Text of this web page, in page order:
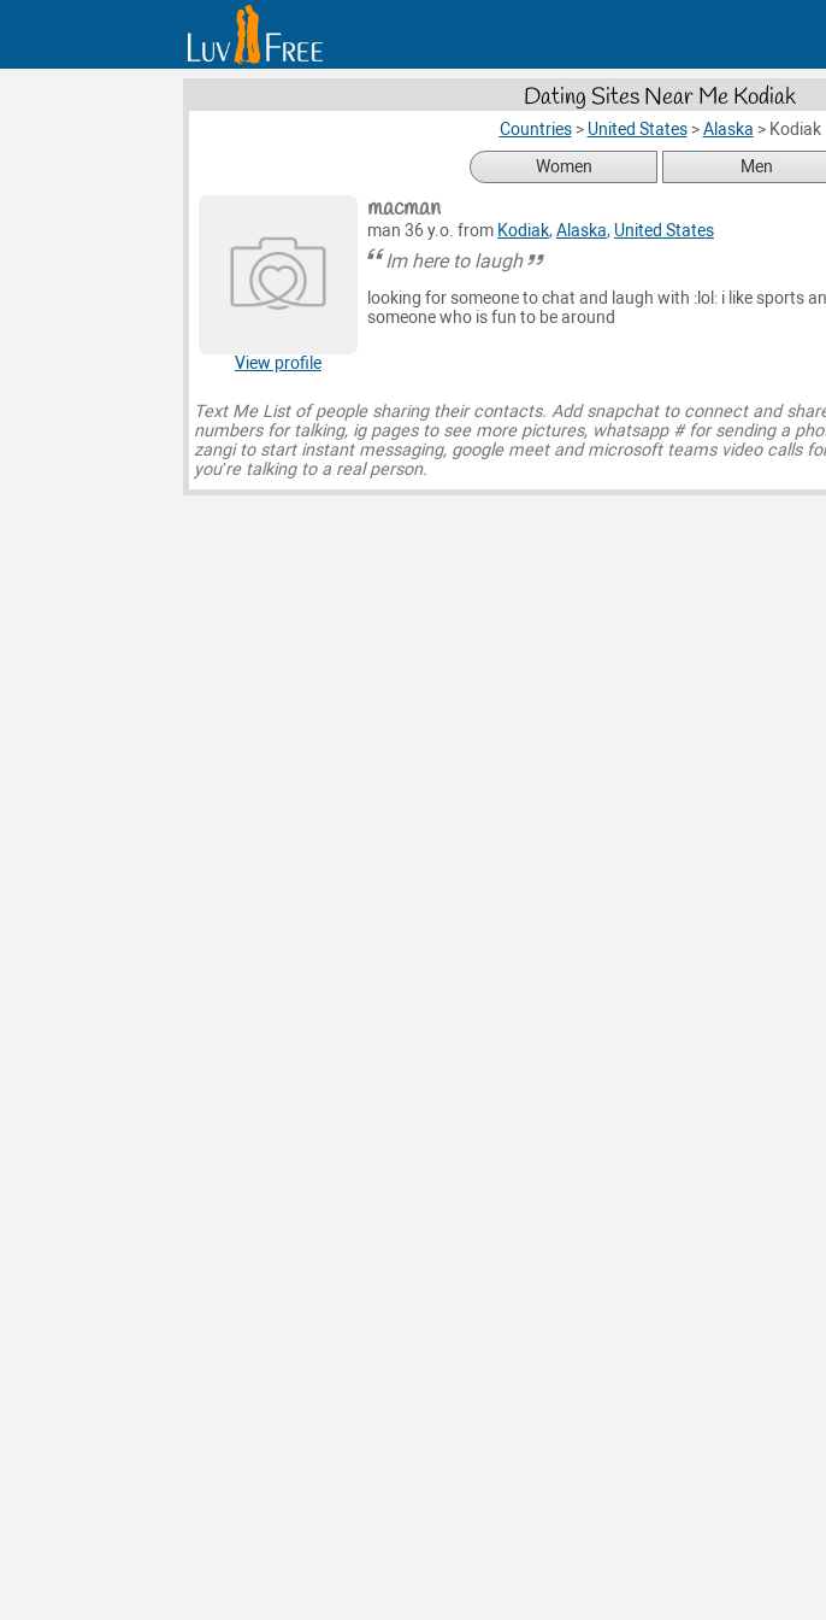
Dating Sites Near Me Kodiak
Countries > United States >Alaska > Kodiak
Women
Men
View profile
macman
man 36 y.o. from Kodiak, Alaska, United States
Im here to laugh
looking for someone to chat and laugh with :lol: i like sports
someone who is fun to be around
Text Me List of people sharing their contacts. Add snapchat to connect and
numbers for talking, ig pages to see more pictures, whatsapp # for sending a
zangi to start instant messaging, google meet and microsoft teams video calls
you’re talking to a real person.